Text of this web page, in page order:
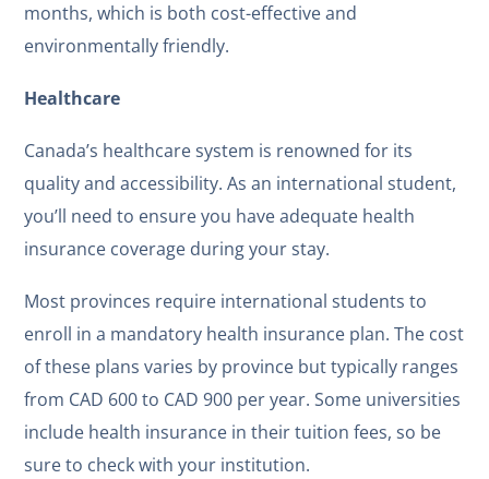
months, which is both cost-effective and
environmentally friendly.
Healthcare
Canada’s healthcare system is renowned for its
quality and accessibility. As an international student,
you’ll need to ensure you have adequate health
insurance coverage during your stay.
Most provinces require international students to
enroll in a mandatory health insurance plan. The cost
of these plans varies by province but typically ranges
from CAD 600 to CAD 900 per year. Some universities
include health insurance in their tuition fees, so be
sure to check with your institution.